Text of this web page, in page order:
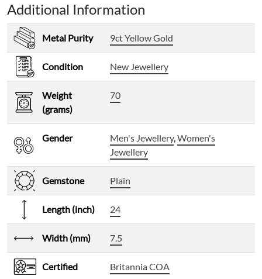
Additional Information
Metal Purity 9ct Yellow Gold
Condition New Jewellery
Weight
(grams)
70
Gender Men's Jewellery,Women's
Jewellery
Gemstone Plain
Length (inch) 24
Width (mm) 7.5
Certified Britannia COA